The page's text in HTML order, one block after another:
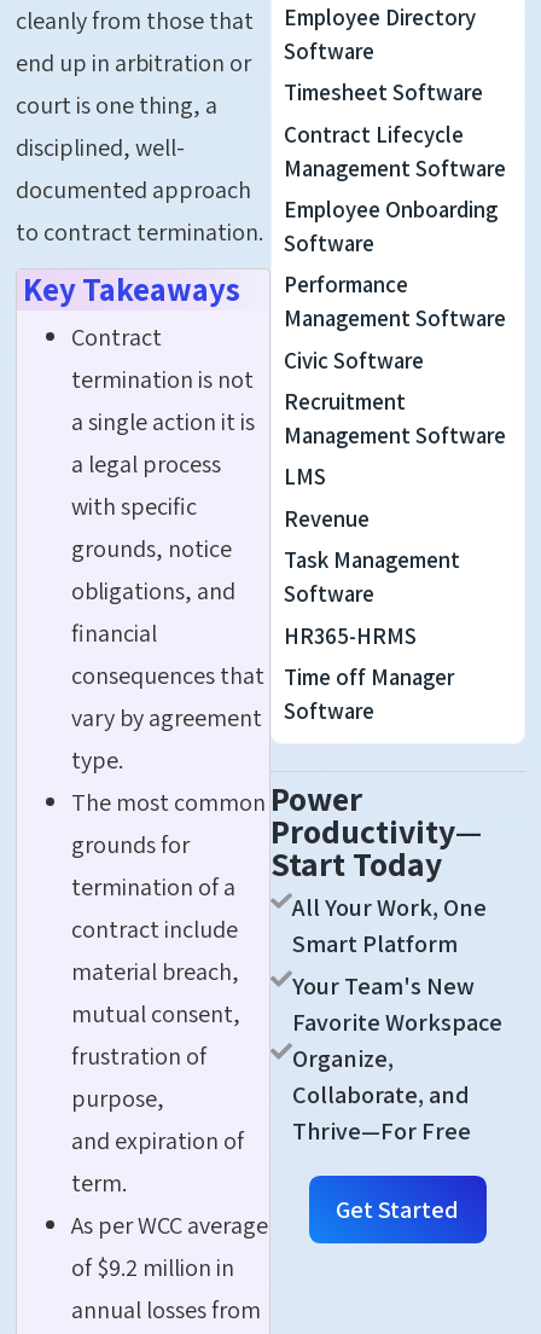
cleanly from those that
end up in arbitration or
court is one thing, a
disciplined, well-
documented approach
to contract termination.
Key Takeaways
Contract
termination is not
a single action it is
a legal process
with specific
grounds, notice
obligations, and
financial
consequences that
vary by agreement
type.
The most common
grounds for
termination of a
contract include
material breach,
mutual consent,
frustration of
purpose,
and expiration of
term.
As per WCC average
of $9.2 million in
annual losses from
Employee Directory
Software
Timesheet Software
Contract Lifecycle
Management Software
Employee Onboarding
Software
Performance
Management Software
Civic Software
Recruitment
Management Software
LMS
Revenue
Task Management
Software
HR365-HRMS
Time off Manager
Software
Power
Productivity—
Start Today
All Your Work, One
Smart Platform
Your Team's New
Favorite Workspace
Organize,
Collaborate, and
Thrive—For Free
Get Started